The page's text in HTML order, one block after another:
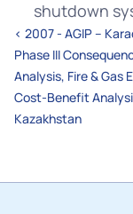
shutdown
‹ 2007 - AGIP –
Phase III
Analysis, Fire & Gas
Cost-Benefit
Kazakhstan